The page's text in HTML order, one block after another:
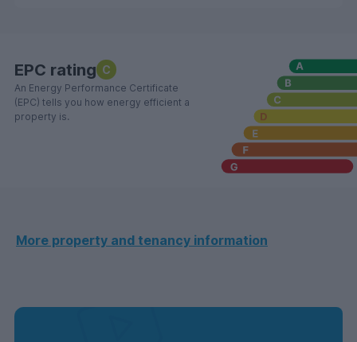
EPC rating C
An Energy Performance Certificate
(EPC) tells you how energy efficient a
property is.
More property and tenancy information